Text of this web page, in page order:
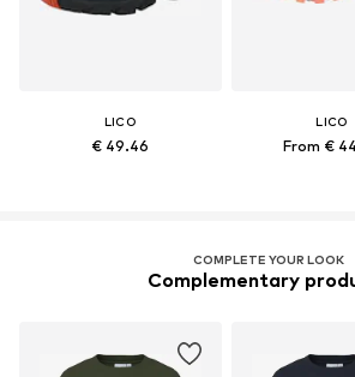
LICO
€ 49.46
LICO
From €
COMPLETE YOUR LOOK
Complementary